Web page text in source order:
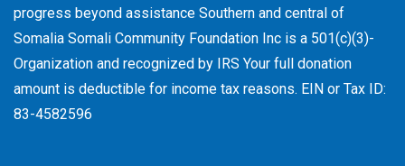
progress beyond assistance Southern and central of
Somalia Somali Community Foundation Inc is a 501(c)(3)-
Organization and recognized by IRS Your full donation
amount is deductible for income tax reasons. EIN or Tax ID:
83-4582596